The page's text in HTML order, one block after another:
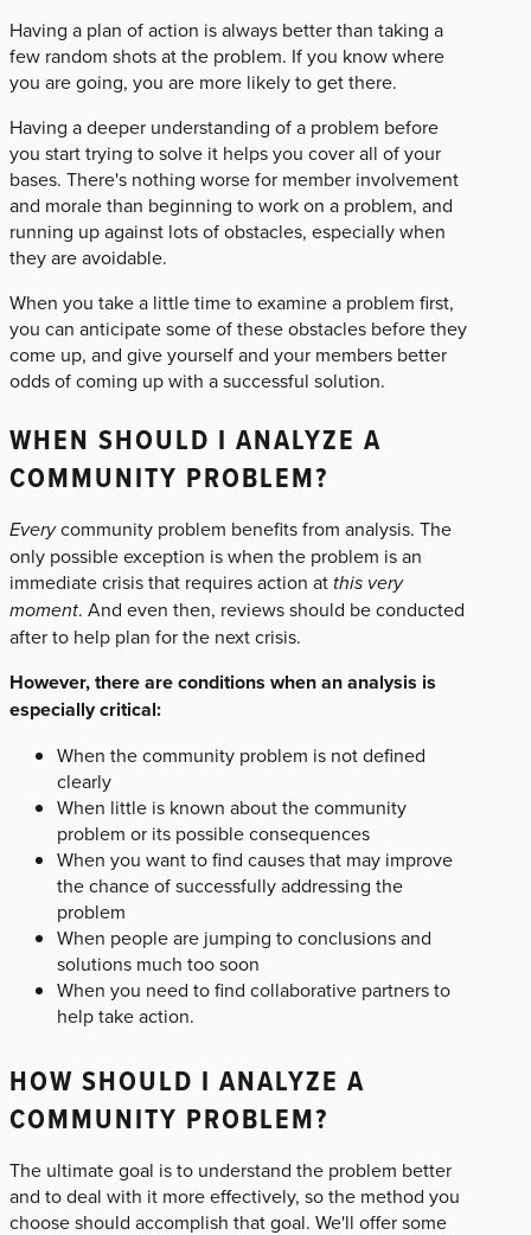
Having a plan of action is always better than taking a
few random shots at the problem. If you know where
you are going, you are more likely to get there.
Having a deeper understanding of a problem before
you start trying to solve it helps you cover all of your
bases. There's nothing worse for member involvement
and morale than beginning to work on a problem, and
running up against lots of obstacles, especially when
they are avoidable.
When you take a little time to examine a problem first,
you can anticipate some of these obstacles before they
come up, and give yourself and your members better
odds of coming up with a successful solution.
WHEN SHOULD I ANALYZE A
COMMUNITY PROBLEM?
Everycommunity problem benefits from analysis. The
only possible exception is when the problem is an
immediate crisis that requires action at this very
moment. And even then, reviews should be conducted
after to help plan for the next crisis.
However, there are conditions when an analysis is
especially critical:
When the community problem is not defined
clearly
When little is known about the community
problem or its possible consequences
When you want to find causes that may improve
the chance of successfully addressing the
problem
When people are jumping to conclusions and
solutions much too soon
When you need to find collaborative partners to
help take action.
HOW SHOULD I ANALYZE A
COMMUNITY PROBLEM?
The ultimate goal is to understand the problem better
and to deal with it more effectively, so the method you
choose should accomplish that goal. We'll offer some